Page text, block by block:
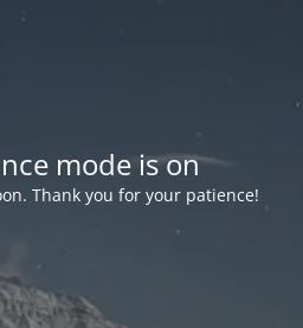
mode is on
Thank you for your patience!